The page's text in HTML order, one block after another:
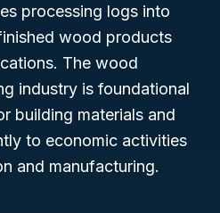
processing logs into
wood products
The wood
industry is foundational
building materials and
to economic activities
and manufacturing.